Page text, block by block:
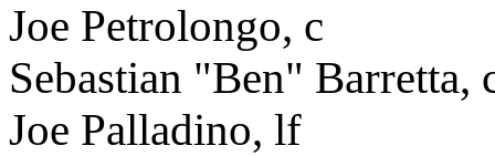
Joe Petrolongo, c
Sebastian "Ben" Barretta,
Joe Palladino, lf